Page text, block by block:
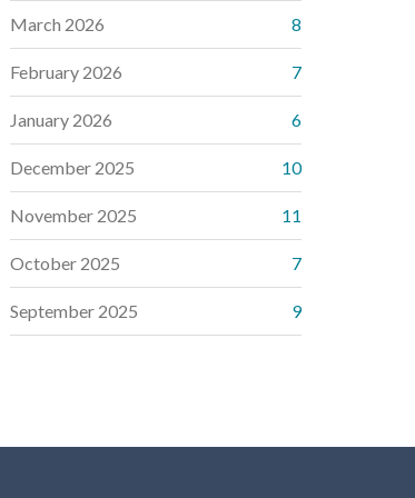
March 2026 8
February 2026 7
January 2026 6
December 2025 10
November 2025 11
October 2025 7
September 2025 9